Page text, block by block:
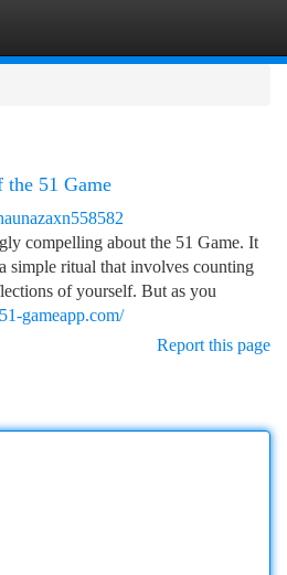
51 Game
compelling about the 51 Game. It
simple ritual that involves counting
of yourself. But as you
gameapp.com/
Report this page